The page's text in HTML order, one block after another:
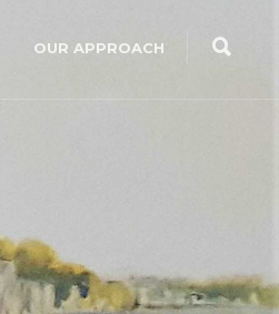
OUR APPROACH